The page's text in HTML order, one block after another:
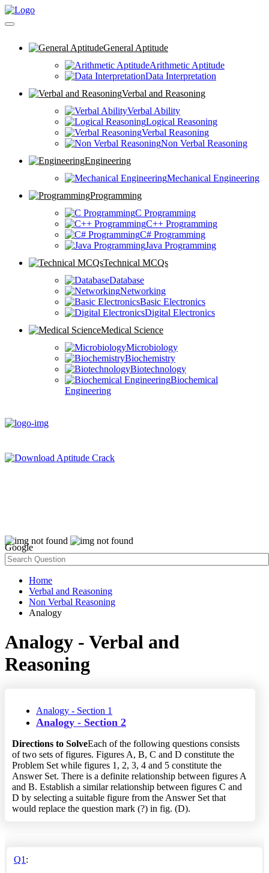
General Aptitude
Arithmetic Aptitude
Data Interpretation
Verbal and Reasoning
Verbal Ability
Logical Reasoning
Verbal Reasoning
Non Verbal Reasoning
Engineering
Mechanical Engineering
Programming
C Programming
C++ Programming
C# Programming
Java Programming
Technical MCQs
Database
Networking
Basic Electronics
Digital Electronics
Medical Science
Microbiology
Biochemistry
Biotechnology
Biochemical
Engineering
Google
Home
Verbal and Reasoning
Non Verbal Reasoning
Analogy
Analogy - Verbal and
Reasoning
Analogy - Section 1
Analogy - Section 2
Directions to SolveEach of the following questions consists
of two sets of figures. Figures A, B, C and D constitute the
Problem Set while figures 1, 2, 3, 4 and 5 constitute the
Answer Set. There is a definite relationship between figures A
and B. Establish a similar relationship between figures C and
D by selecting a suitable figure from the Answer Set that
would replace the question mark (?) in fig. (D).
Q1 :